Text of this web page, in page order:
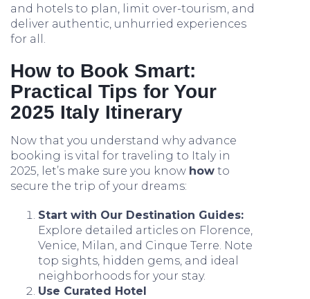
and hotels to plan, limit over-tourism, and
deliver authentic, unhurried experiences
for all.
How to Book Smart:
Practical Tips for Your
2025 Italy Itinerary
Now that you understand why advance
booking is vital for traveling to Italy in
2025, let’s make sure you know how to
secure the trip of your dreams:
Start with Our Destination Guides:
Explore detailed articles on Florence,
Venice, Milan, and Cinque Terre. Note
top sights, hidden gems, and ideal
neighborhoods for your stay.
Use Curated Hotel